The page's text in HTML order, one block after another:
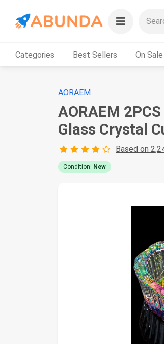
Categories Best Sellers On Sale
AORAEM
AORAEM
Glass Crystal
Based on
Condition: New